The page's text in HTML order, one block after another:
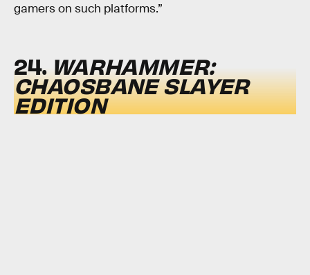
gamers on such platforms.”
24. WARHAMMER:
CHAOSBANE SLAYER
EDITION